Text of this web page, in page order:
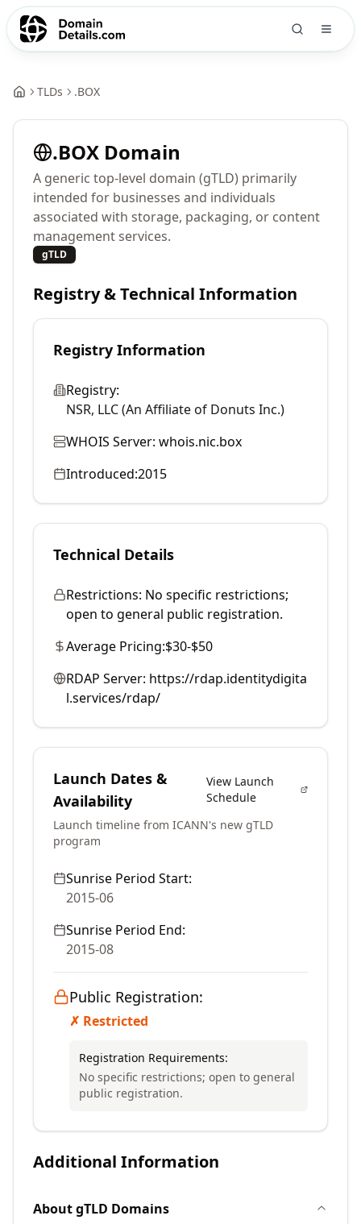
TLDs .BOX
.BOX Domain
A generic top-level domain (gTLD) primarily
intended for businesses and individuals
associated with storage, packaging, or content
management services.
gTLD
Registry & Technical Information
Registry Information
Registry:
NSR, LLC (An Affiliate of Donuts Inc.)
WHOIS Server: whois.nic.box
Introduced:2015
Technical Details
Restrictions: No specific restrictions;
open to general public registration.
Average Pricing:$30-$50
RDAP Server: https://rdap.identitydigita
l.services/rdap/
Launch Dates &
Availability
View Launch
Schedule
Launch timeline from ICANN's new gTLD
program
Sunrise Period Start:
2015-06
Sunrise Period End:
2015-08
Public Registration:
✗ Restricted
Registration Requirements:
No specific restrictions; open to general
public registration.
Additional Information
AboutgTLD Domains